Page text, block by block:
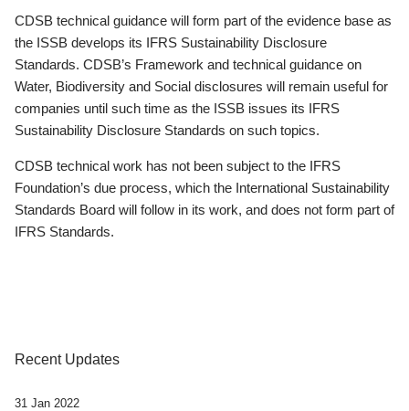
CDSB technical guidance will form part of the evidence base as
the ISSB develops its IFRS Sustainability Disclosure
Standards. CDSB’s Framework and technical guidance on
Water, Biodiversity and Social disclosures will remain useful for
companies until such time as the ISSB issues its IFRS
Sustainability Disclosure Standards on such topics.
CDSB technical work has not been subject to the IFRS
Foundation’s due process, which the International Sustainability
Standards Board will follow in its work, and does not form part of
IFRS Standards.
Recent Updates
31 Jan 2022